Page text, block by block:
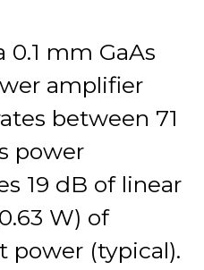
0.1 mm GaAs
amplifier
between 71
power
19 dB of linear
W) of
power (typical).